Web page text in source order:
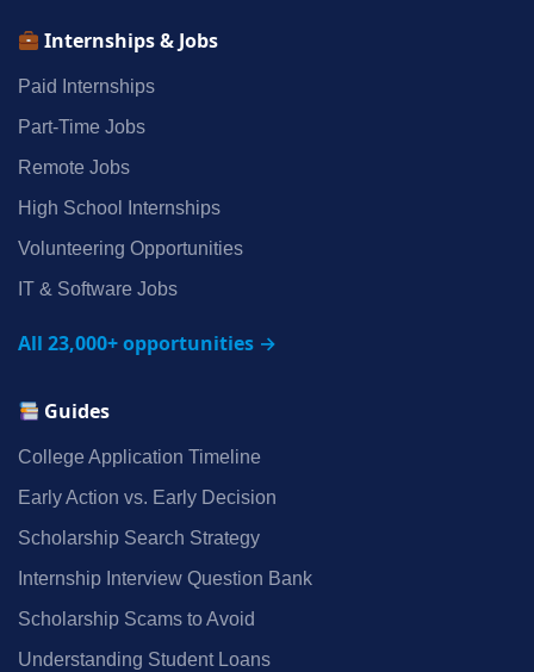
Internships & Jobs
Paid Internships
Part‑Time Jobs
Remote Jobs
High School Internships
Volunteering Opportunities
IT & Software Jobs
All 23,000+ opportunities →
Guides
College Application Timeline
Early Action vs. Early Decision
Scholarship Search Strategy
Internship Interview Question Bank
Scholarship Scams to Avoid
Understanding Student Loans